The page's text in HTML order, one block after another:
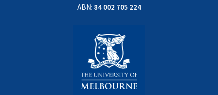
ABN: 84 002 705 224